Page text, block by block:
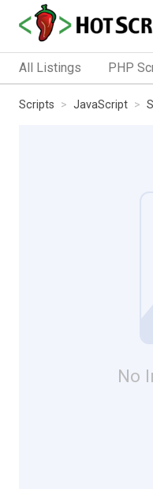
All Listings PHP
Scripts JavaScript
No